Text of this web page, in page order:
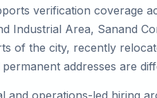
verification coverage
Industrial Area, Sanand
of the city, recently
addresses are
and operations-led hiring